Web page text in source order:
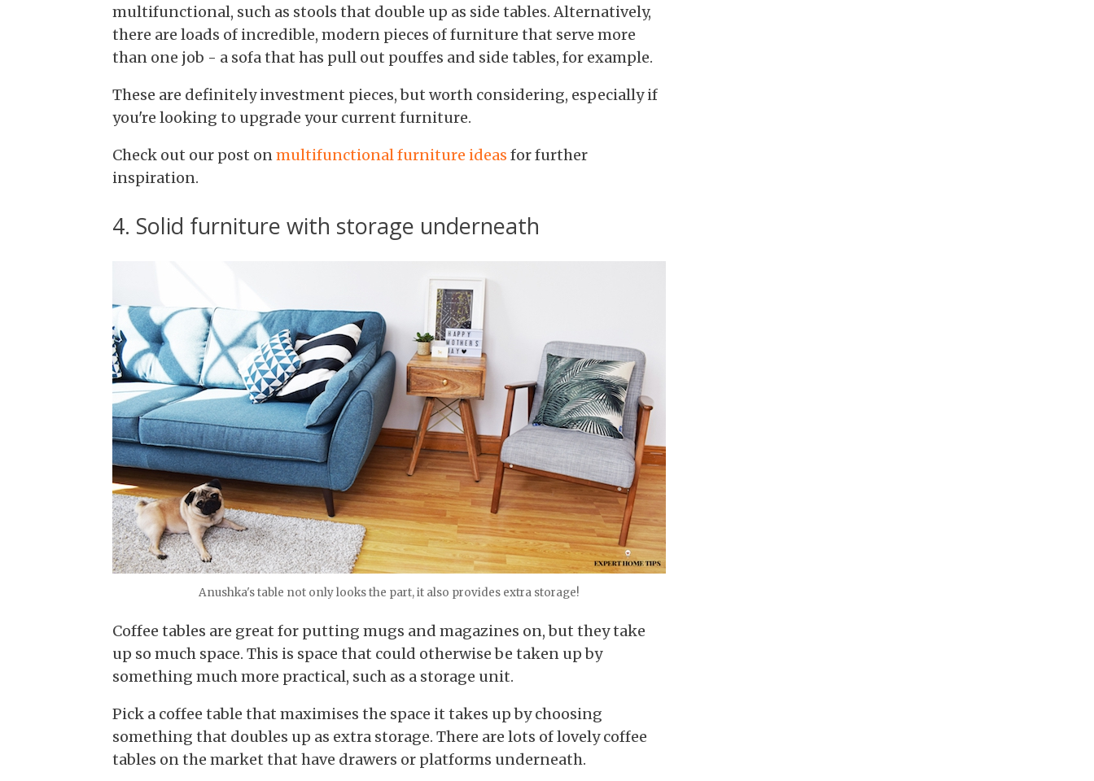
multifunctional, such as stools that double up as side tables. Alternatively,
there are loads of incredible, modern pieces of furniture that serve more
than one job - a sofa that has pull out pouffes and side tables, for example.
These are definitely investment pieces, but worth considering, especially if
you're looking to upgrade your current furniture.
Check out our post onmultifunctional furniture ideas for further
inspiration.
4. Solid furniture with storage underneath
Anushka's table not only looks the part, it also provides extra storage!
Coffee tables are great for putting mugs and magazines on, but they take
up so much space. This is space that could otherwise be taken up by
something much more practical, such as a storage unit.
Pick a coffee table that maximises the space it takes up by choosing
something that doubles up as extra storage. There are lots of lovely coffee
tables on the market that have drawers or platforms underneath.